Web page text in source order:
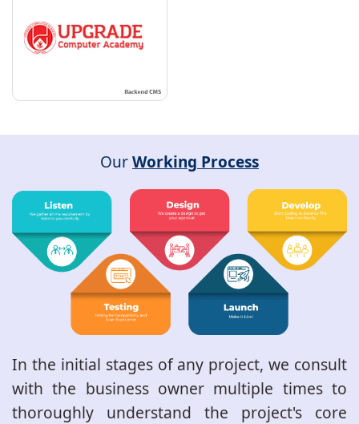
OurWorking Process
In the initial stages of any project, we consult
with the business owner multiple times to
thoroughly understand the project's core